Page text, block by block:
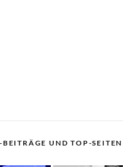
BEITRÄGE UND TOP-SEITEN